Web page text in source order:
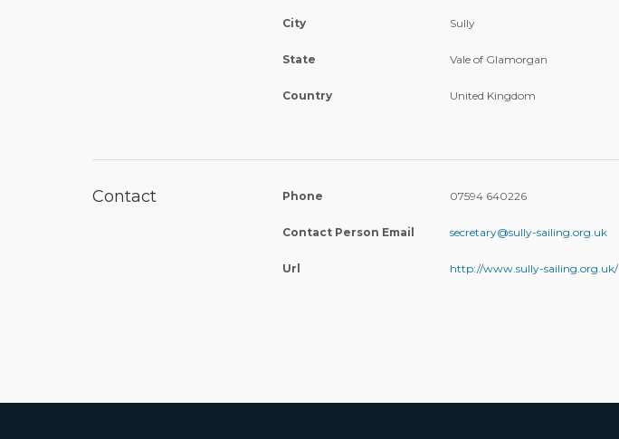
City Sully
State Vale of Glamorgan
Country United Kingdom
Contact Phone 07594 640226
Contact Person Email secretary@sully-sailing.org.uk
Url http://www.sully-sailing.org.uk/